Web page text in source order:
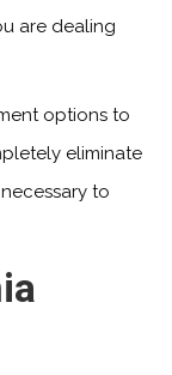
are dealing
options to
eliminate
to